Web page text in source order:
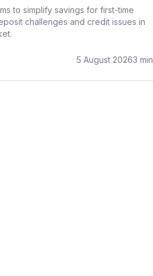
to simplify savings for first-time
challenges and credit issues in
5 August 20263 min